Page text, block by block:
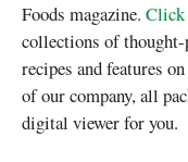
Foods magazine. Click
collections of
recipes and features
of our company, all
digital viewer for you.